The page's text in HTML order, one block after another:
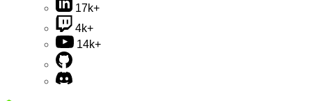
17k+
4k+
14k+